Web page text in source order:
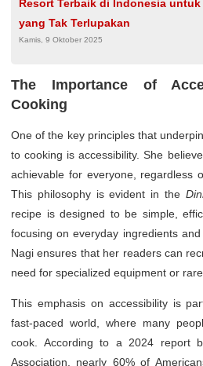
Resort Terbaik di Indonesia
yang Tak Terlupakan
Kamis, 9 Oktober 2025
The Importance of
Cooking
One of the key principles that
to cooking is accessibility. She
achievable for everyone, regardless
This philosophy is evident in the
recipe is designed to be simple,
focusing on everyday ingredients
Nagi ensures that her readers can
need for specialized equipment or
This emphasis on accessibility is
fast-paced world, where many
cook. According to a 2024 report
Association, nearly 60% of